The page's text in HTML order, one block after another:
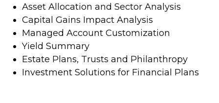
Asset Allocation and Sector Analysis
Capital Gains Impact Analysis
Managed Account Customization
Yield Summary
Estate Plans, Trusts and Philanthropy
Investment Solutions for Financial Plans